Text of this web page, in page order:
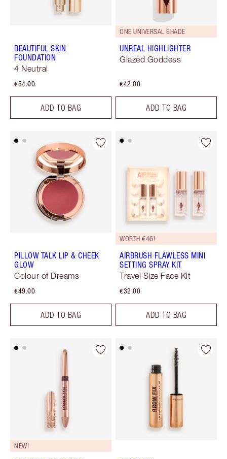
BEAUTIFUL SKIN
FOUNDATION
4 Neutral
€54.00
ADD TO BAG
ONE UNIVERSAL SHADE
UNREAL HIGHLIGHTER
Glazed Goddess
€42.00
ADD TO BAG
PILLOW TALK LIP & CHEEK
GLOW
Colour of Dreams
€49.00
ADD TO BAG
WORTH €46!
AIRBRUSH FLAWLESS MINI
SETTING SPRAY KIT
Travel Size Face Kit
€32.00
ADD TO BAG
NEW!